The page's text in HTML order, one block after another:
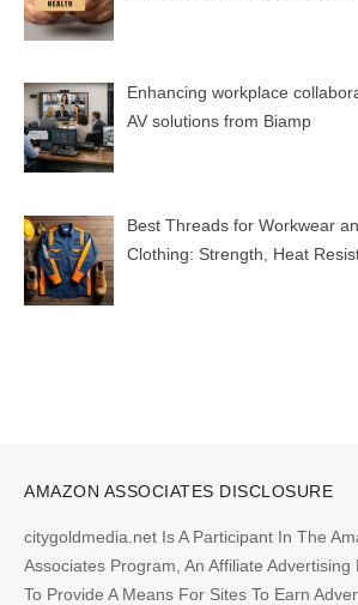
Enhancing workplace
AV solutions from Biamp
Best Threads for Workwear
Clothing: Strength, Heat
AMAZON ASSOCIATES DISCLOSURE
citygoldmedia.net Is A Participant In The
Associates Program, An Affiliate
To Provide A Means For Sites To Earn